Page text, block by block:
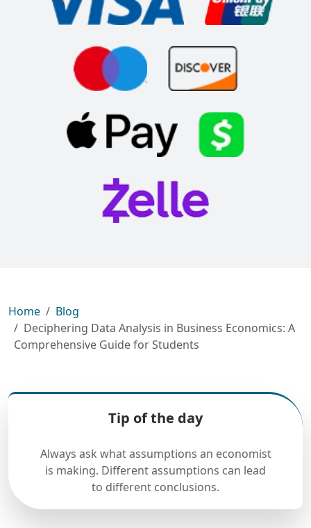
Home
Blog
Deciphering Data Analysis in Business Economics: A
Comprehensive Guide for Students
Tip of the day
Always ask what assumptions an economist
is making. Different assumptions can lead
to different conclusions.